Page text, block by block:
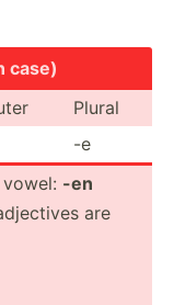
case)
Plural
-e
-en
are